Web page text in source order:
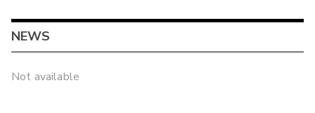
NEWS
Not available